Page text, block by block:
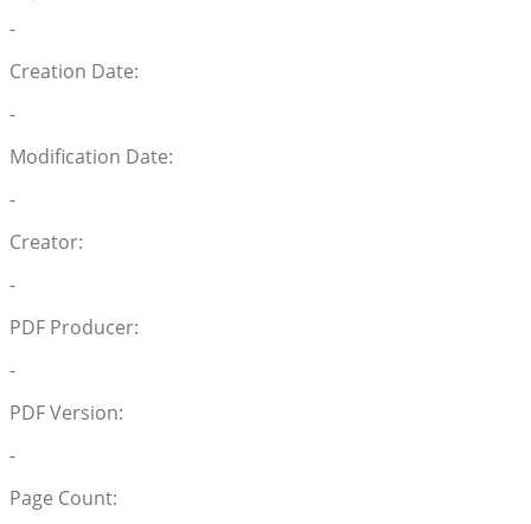
-
Creation Date:
-
Modification Date:
-
Creator:
-
PDF Producer:
-
PDF Version:
-
Page Count: